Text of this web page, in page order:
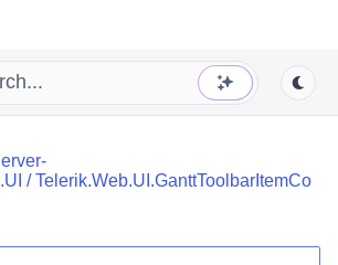
/Telerik.Web.UI.GanttToolbarItemCo